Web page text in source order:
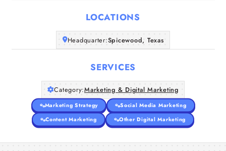
LOCATIONS
Headquarter:Spicewood, Texas
SERVICES
Category:Marketing & Digital Marketing
Marketing Strategy
Social Media Marketing
Content Marketing
Other Digital Marketing